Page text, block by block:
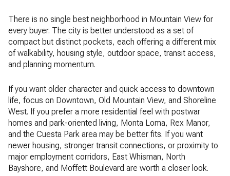
There is no single best neighborhood in Mountain View for
every buyer. The city is better understood as a set of
compact but distinct pockets, each offering a different mix
of walkability, housing style, outdoor space, transit access,
and planning momentum.
If you want older character and quick access to downtown
life, focus on Downtown, Old Mountain View, and Shoreline
West. If you prefer a more residential feel with postwar
homes and park-oriented living, Monta Loma, Rex Manor,
and the Cuesta Park area may be better fits. If you want
newer housing, stronger transit connections, or proximity to
major employment corridors, East Whisman, North
Bayshore, and Moffett Boulevard are worth a closer look.